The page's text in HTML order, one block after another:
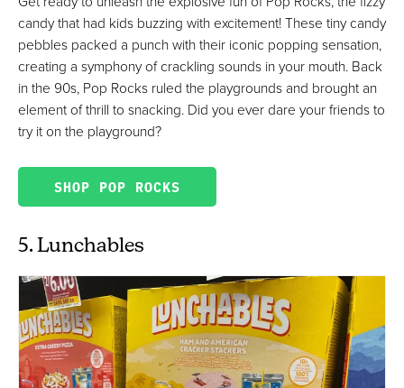
candy that had kids buzzing with excitement! These tiny candy
pebbles packed a punch with their iconic popping sensation,
creating a symphony of crackling sounds in your mouth. Back
in the 90s, Pop Rocks ruled the playgrounds and brought an
element of thrill to snacking. Did you ever dare your friends to
try it on the playground?
SHOP POP ROCKS
5. Lunchables